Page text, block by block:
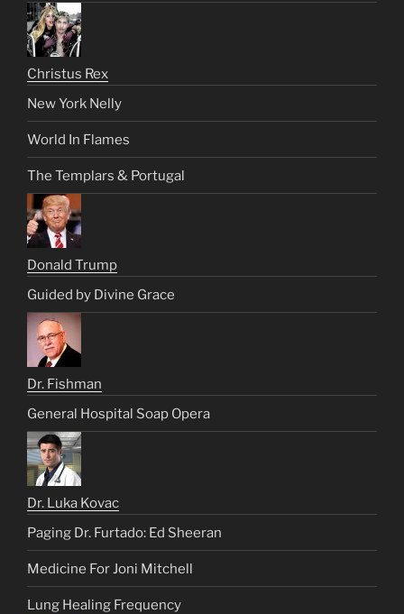
Christus Rex
New York Nelly
World In Flames
The Templars & Portugal
Donald Trump
Guided by Divine Grace
Dr. Fishman
General Hospital Soap Opera
Dr. Luka Kovac
Paging Dr. Furtado: Ed Sheeran
Medicine For Joni Mitchell
Lung Healing Frequency